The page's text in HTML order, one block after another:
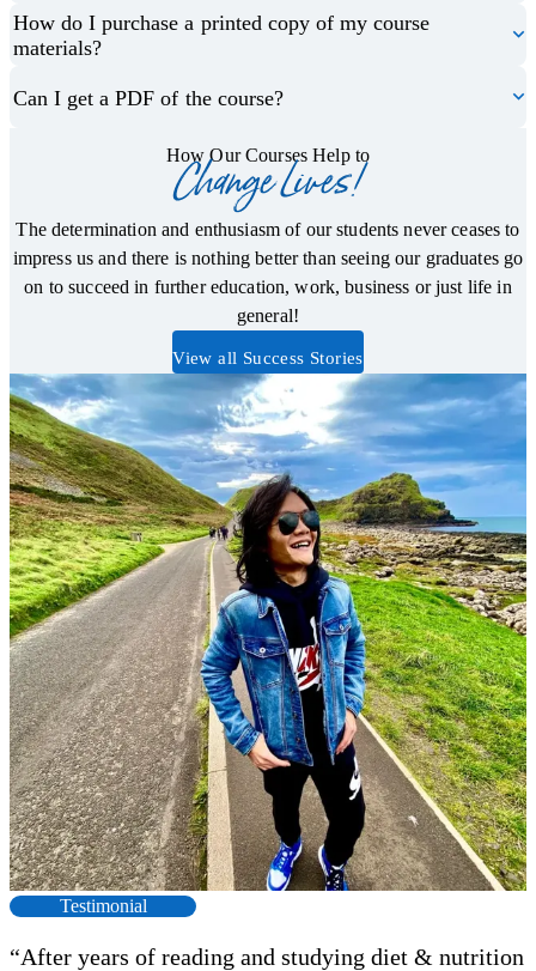
How do I purchase a printed copy of my course
materials?
Can I get a PDF of the course?
How Our Courses Help to
Change Lives!
The determination and enthusiasm of our students never ceases to
impress us and there is nothing better than seeing our graduates go
on to succeed in further education, work, business or just life in
general!
View all Success Stories
Testimonial
“After years of reading and studying diet & nutrition